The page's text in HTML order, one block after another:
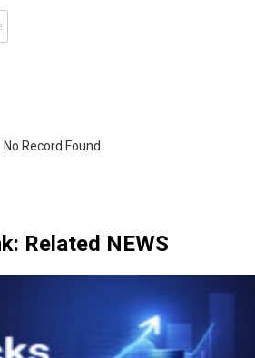
No Record Found
: Related NEWS